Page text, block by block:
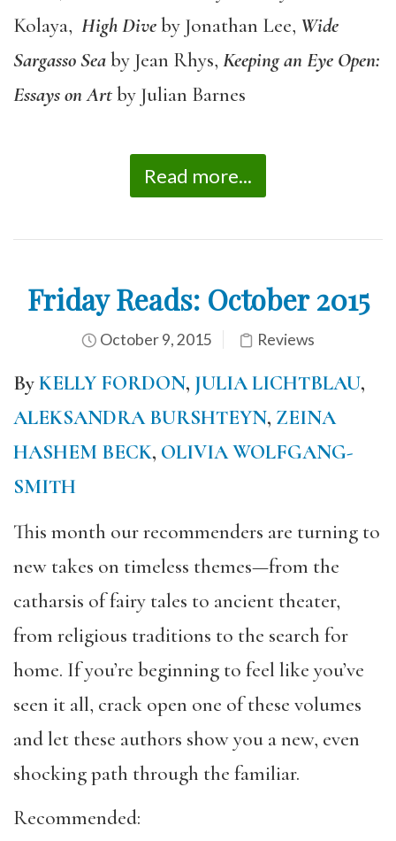
Kolaya, High Diveby Jonathan Lee, Wide
Sargasso Seaby Jean Rhys, Keeping an Eye Open:
Essays on Artby Julian Barnes
Read more...
Friday Reads: October 2015
October 9, 2015 Reviews
ByKELLY FORDON, JULIA LICHTBLAU,
ALEKSANDRA BURSHTEYN, ZEINA
HASHEM BECK, OLIVIA WOLFGANG-
SMITH
This month our recommenders are turning to
new takes on timeless themes—from the
catharsis of fairy tales to ancient theater,
from religious traditions to the search for
home. If you’re beginning to feel like you’ve
seen it all, crack open one of these volumes
and let these authors show you a new, even
shocking path through the familiar.
Recommended: